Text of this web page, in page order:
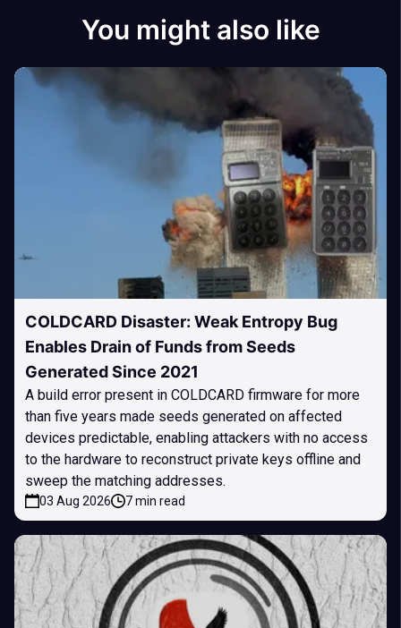
You might also like
COLDCARD Disaster: Weak Entropy Bug
Enables Drain of Funds from Seeds
Generated Since 2021
A build error present in COLDCARD firmware for more
than five years made seeds generated on affected
devices predictable, enabling attackers with no access
to the hardware to reconstruct private keys offline and
sweep the matching addresses.
03 Aug 2026 7 min read